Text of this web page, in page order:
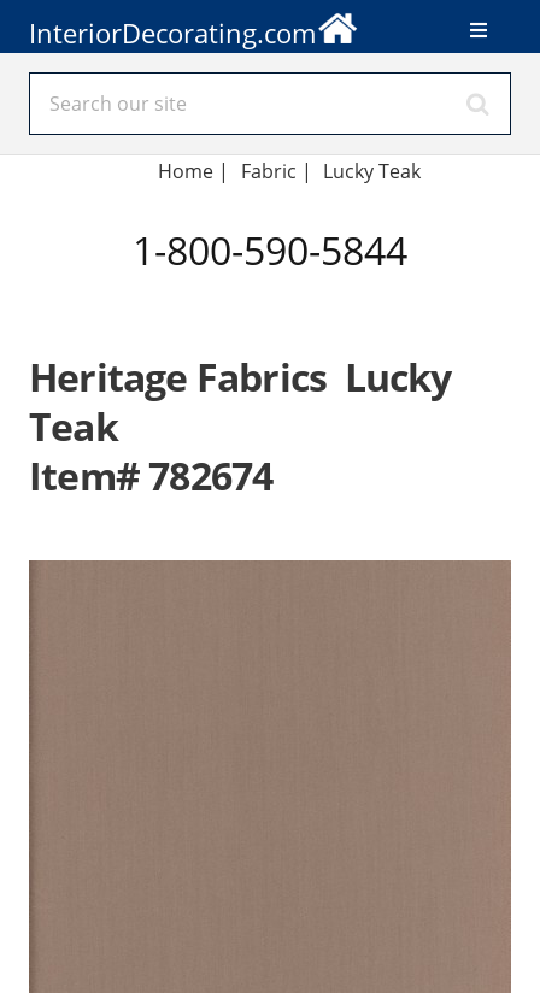
InteriorDecorating.com
Home | Fabric | Lucky Teak
1-800-590-5844
Heritage Fabrics Lucky
Teak
Item# 782674